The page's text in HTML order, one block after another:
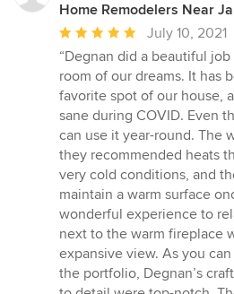
Home Remodelers Near
Average
rating:
5
out
of
5
stars
July 10, 2021
“Degnan did a beautiful
room of our dreams. It has
favorite spot of our house,
sane during COVID. Even
can use it year-round. The
they recommended heats
very cold conditions, and
maintain a warm surface
wonderful experience to
next to the warm fireplace
expansive view. As you
the portfolio, Degnan’s